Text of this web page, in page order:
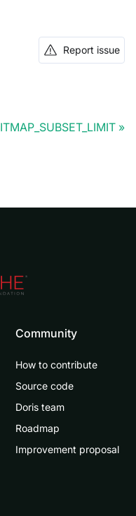
Report issue
Community
How to contribute
Source code
Doris team
Roadmap
Improvement proposal